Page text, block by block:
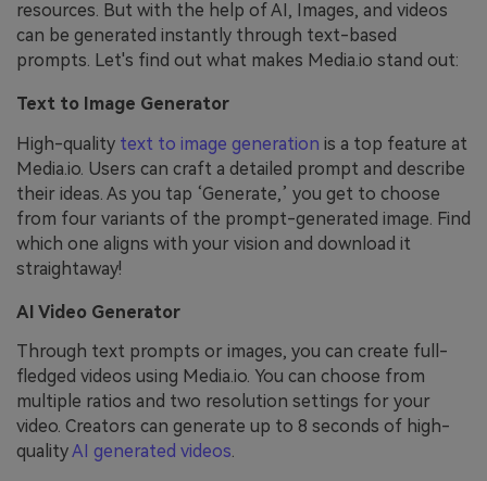
resources. But with the help of AI, Images, and videos
can be generated instantly through text-based
prompts. Let's find out what makes Media.io stand out:
Text to Image Generator
High-quality text to image generation is a top feature at
Media.io. Users can craft a detailed prompt and describe
their ideas. As you tap ‘Generate,’ you get to choose
from four variants of the prompt-generated image. Find
which one aligns with your vision and download it
straightaway!
AI Video Generator
Through text prompts or images, you can create full-
fledged videos using Media.io. You can choose from
multiple ratios and two resolution settings for your
video. Creators can generate up to 8 seconds of high-
qualityAI generated videos.